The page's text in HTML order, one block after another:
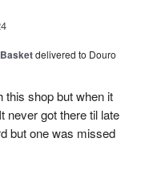
delivered to Douro
this shop but when it
never got there til late
but one was missed